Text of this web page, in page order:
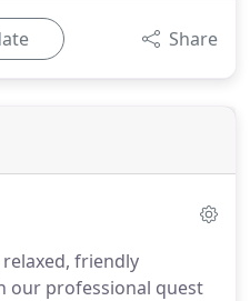
Share
friendly
our professional quest